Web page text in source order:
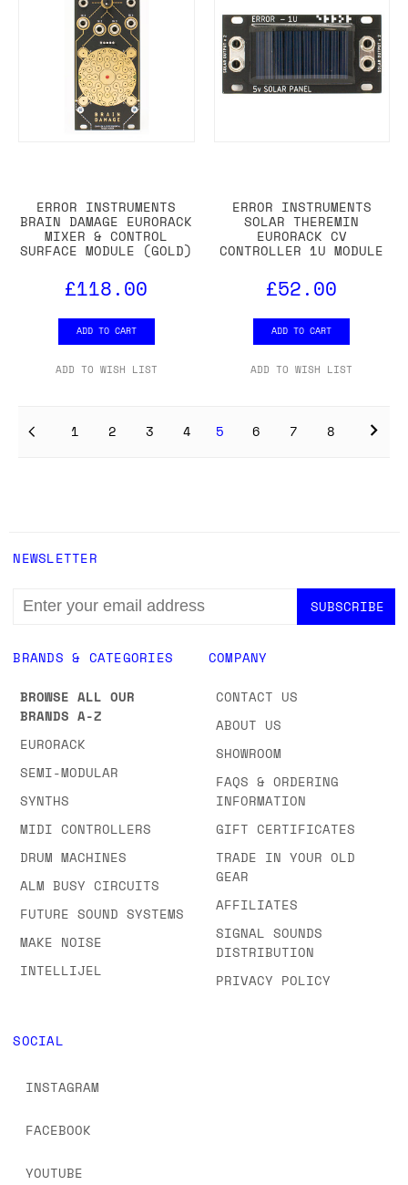
ERROR INSTRUMENTS
BRAIN DAMAGE EURORACK
MIXER & CONTROL
SURFACE MODULE (GOLD)
£118.00
ADD TO CART
ADD TO WISH LIST
ERROR INSTRUMENTS
SOLAR THEREMIN
EURORACK CV
CONTROLLER 1U MODULE
£52.00
ADD TO CART
ADD TO WISH LIST
1 2 3 4 5 6 7 8
BRANDS & CATEGORIES
BROWSE ALL OUR
BRANDS A-Z
EURORACK
SEMI-MODULAR
SYNTHS
MIDI CONTROLLERS
DRUM MACHINES
ALM BUSY CIRCUITS
FUTURE SOUND SYSTEMS
MAKE NOISE
INTELLIJEL
COMPANY
CONTACT US
ABOUT US
SHOWROOM
FAQS & ORDERING
INFORMATION
GIFT CERTIFICATES
TRADE IN YOUR OLD
GEAR
AFFILIATES
SIGNAL SOUNDS
DISTRIBUTION
PRIVACY POLICY
SOCIAL
INSTAGRAM
FACEBOOK
YOUTUBE
NEWSLETTER
EMAIL
ADDRESS